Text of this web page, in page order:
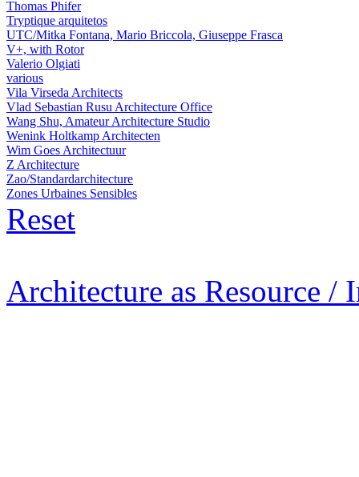
Thomas Phifer
Tryptique arquitetos
UTC/Mitka Fontana, Mario Briccola, Giuseppe Frasca
V+, with Rotor
Valerio Olgiati
various
Vila Virseda Architects
Vlad Sebastian Rusu Architecture Office
Wang Shu, Amateur Architecture Studio
Wenink Holtkamp Architecten
Wim Goes Architectuur
Z Architecture
Zao/Standardarchitecture
Zones Urbaines Sensibles
Reset
Architecture as Resource /